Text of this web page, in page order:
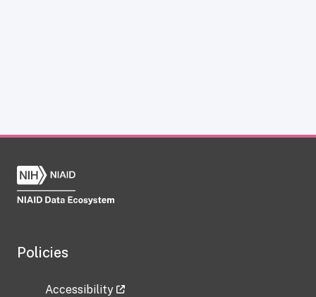
Policies
Accessibility